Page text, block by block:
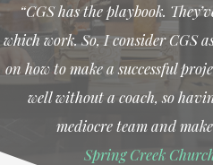
“CGS has the playbook.
which work. So, I consider CGS
on how to make a successful
well without a coach, so
mediocre team and
Spring Creek